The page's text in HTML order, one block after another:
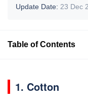
Update Date: 23 Dec
Table of Contents
1. Cotton